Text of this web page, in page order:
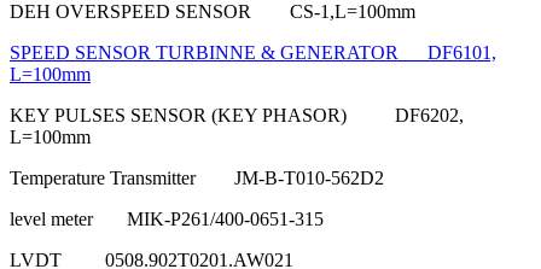
DEH OVERSPEED SENSOR CS-1,L=100mm
SPEED SENSOR TURBINNE & GENERATOR DF6101,
L=100mm
KEY PULSES SENSOR (KEY PHASOR) DF6202,
L=100mm
Temperature Transmitter JM-B-T010-562D2
level meter MIK-P261/400-0651-315
LVDT 0508.902T0201.AW021